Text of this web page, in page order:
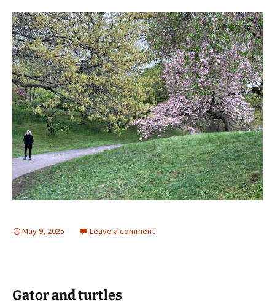
May 9, 2025 Leave a comment
Gator and turtles